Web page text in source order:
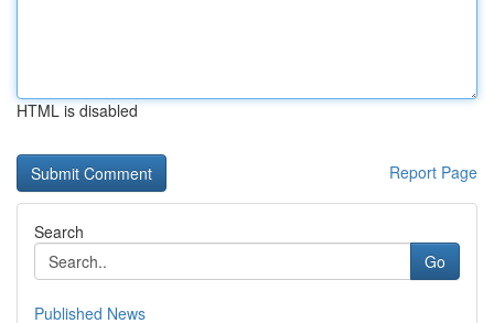
HTML is disabled
Report Page
Search
Go
Published News